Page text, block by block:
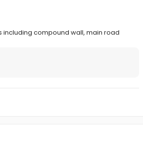
including compound wall, main road